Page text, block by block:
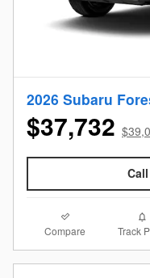
2026 Subaru
$37,732
Compare Track